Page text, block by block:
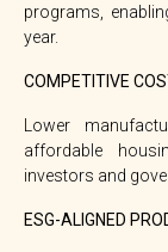
programs,
year.
COMPETITIVE
Lower
affordable
investors and
ESG-ALIGNED